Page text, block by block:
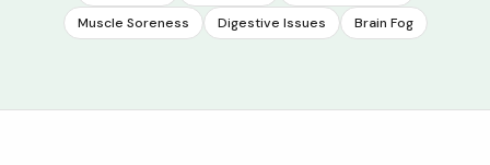
Muscle Soreness
Digestive Issues Brain Fog